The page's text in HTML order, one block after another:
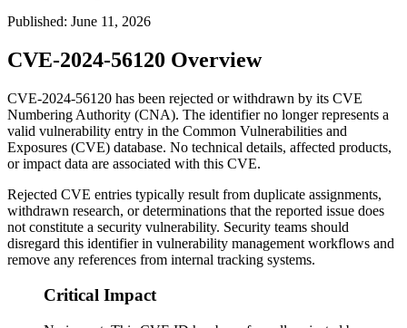
Published: June 11, 2026
CVE-2024-56120 Overview
CVE-2024-56120 has been rejected or withdrawn by its CVE
Numbering Authority (CNA). The identifier no longer represents a
valid vulnerability entry in the Common Vulnerabilities and
Exposures (CVE) database. No technical details, affected products,
or impact data are associated with this CVE.
Rejected CVE entries typically result from duplicate assignments,
withdrawn research, or determinations that the reported issue does
not constitute a security vulnerability. Security teams should
disregard this identifier in vulnerability management workflows and
remove any references from internal tracking systems.
Critical Impact